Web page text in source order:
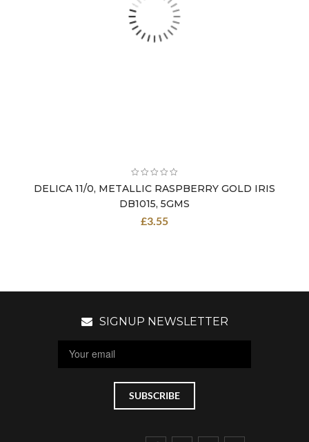
DELICA 11/0, METALLIC RASPBERRY GOLD IRIS
DB1015, 5GMS
£3.55
SIGNUP NEWSLETTER